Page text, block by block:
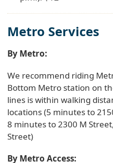
Metro Services
By Metro:
We recommend riding
Bottom Metro station on
lines is within walking
locations (5 minutes to
8 minutes to 2300 M
Street)
By Metro Access: